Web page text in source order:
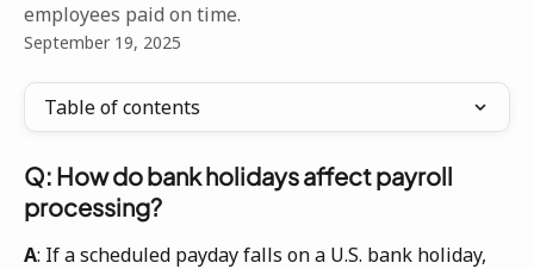
employees paid on time.
September 19, 2025
Table of contents
Q: How do bank holidays affect payroll
processing?
A: If a scheduled payday falls on a U.S. bank holiday,